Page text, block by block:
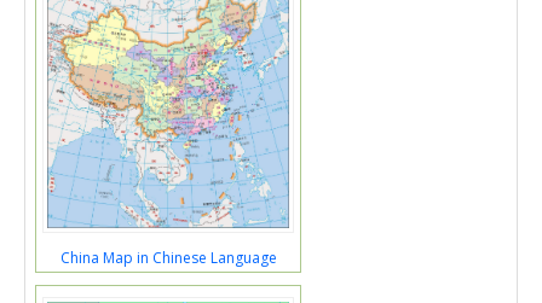
China Map in Chinese Language